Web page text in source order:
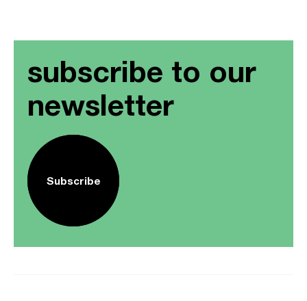
subscribe to our
newsletter
Subscribe